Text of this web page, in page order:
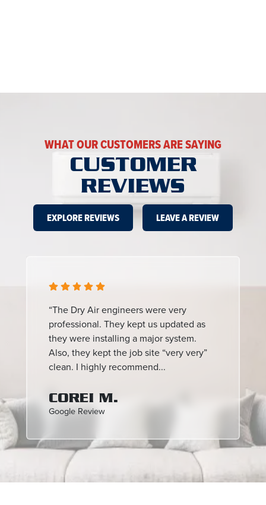
WHAT OUR CUSTOMERS ARE SAYING
CUSTOMER
REVIEWS
EXPLORE REVIEWS LEAVE A REVIEW
“The Dry Air engineers were very
professional. They kept us updated as
they were installing a major system.
Also, they kept the job site “very very”
clean. I highly recommend...
COREI M.
Google Review